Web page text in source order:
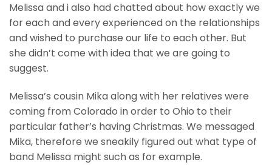
Melissa and i also had chatted about how exactly we
for each and every experienced on the relationships
and wished to purchase our life to each other. But
she didn’t come with idea that we are going to
suggest.
Melissa’s cousin Mika along with her relatives were
coming from Colorado in order to Ohio to their
particular father’s having Christmas. We messaged
Mika, therefore we sneakily figured out what type of
band Melissa might such as for example.